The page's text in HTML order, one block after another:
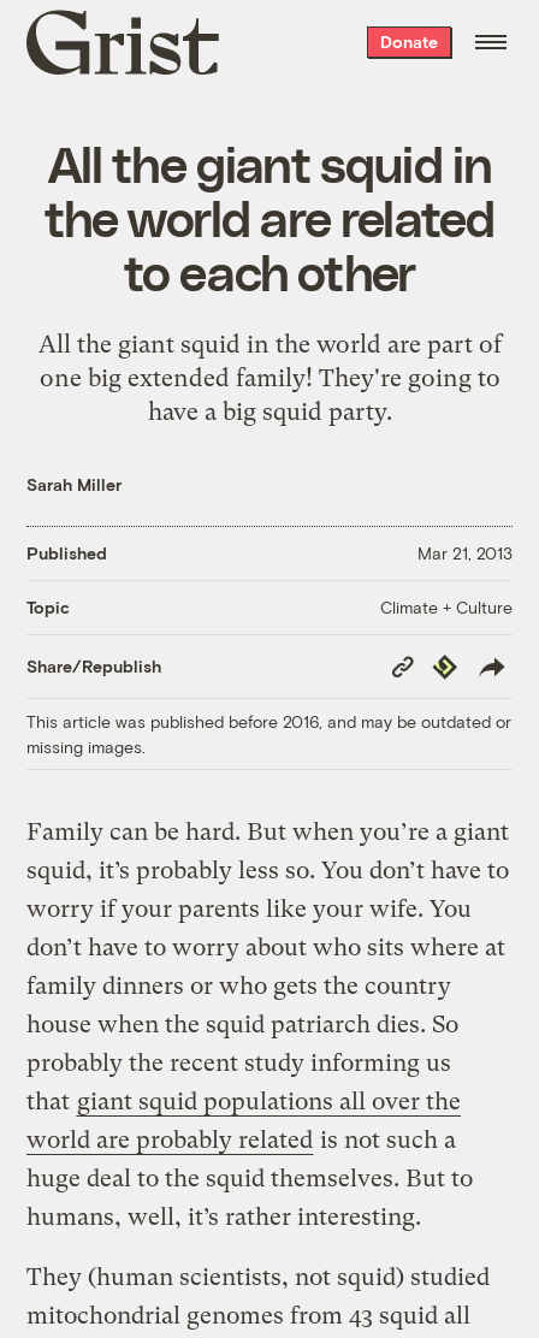
Grist
home
Donate
All the giant squid in
the world are related
to each other
All the giant squid in the world are part of
one big extended family! They're going to
have a big squid party.
Sarah Miller
Published Mar 21, 2013
Topic Climate + Culture
Share/Republish
Copy
Link
Republish
This article was published before 2016, and may be outdated or
missing images.
Family can be hard. But when you’re a giant
squid, it’s probably less so. You don’t have to
worry if your parents like your wife. You
don’t have to worry about who sits where at
family dinners or who gets the country
house when the squid patriarch dies. So
probably the recent study informing us
that giant squid populations all over the
world are probably related is not such a
huge deal to the squid themselves. But to
humans, well, it’s rather interesting.
They (human scientists, not squid) studied
mitochondrial genomes from 43 squid all